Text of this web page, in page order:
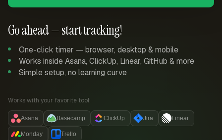
Go ahead — start tracking!
One-click timer — browser, desktop & mobile
Works inside Asana, ClickUp, Linear, GitHub & more
Simple setup, no learning curve
Works with your favorite tool:
Asana Basecamp ClickUp Jira Linear
Monday Trello